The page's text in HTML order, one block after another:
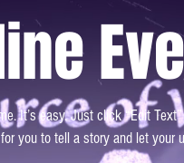
It’s easy. Just click “Edit
you to tell a story and let your